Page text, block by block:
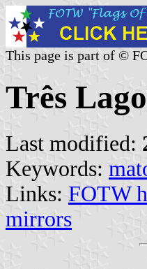
This page is part of ©
Três
Last modified:
Keywords:
Links: FOTW
mirrors